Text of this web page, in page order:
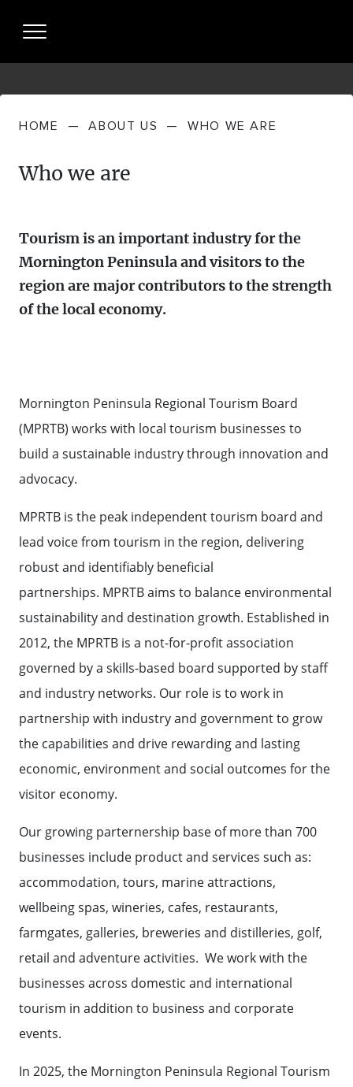
About Us
WHO WE
WHAT WE
DO
STRATEGIES
TEAM
Partnership
WITH US
Resources + Insights
INDUSTRY PERFORMANCE
MP TOURISM VISITOR ECONOMY +
STATE GOVERNMENT TOURISM
EVENT SUPPORT
60 SECONDS WITH
Partner Login
Contact Weather Subscribe
HOME —ABOUT US —WHO WE ARE
Who we are
Tourism is an important industry for the
Mornington Peninsula and visitors to the
region are major contributors to the strength
of the local economy.
Mornington Peninsula Regional Tourism Board
(MPRTB) works with local tourism businesses to
build a sustainable industry through innovation and
advocacy.
MPRTB is the peak independent tourism board and
lead voice from tourism in the region, delivering
robust and identifiably beneficial
partnerships. MPRTB aims to balance environmental
sustainability and destination growth. Established in
2012, the MPRTB is a not-for-profit association
governed by a skills-based board supported by staff
and industry networks. Our role is to work in
partnership with industry and government to grow
the capabilities and drive rewarding and lasting
economic, environment and social outcomes for the
visitor economy.
Our growing parternership base of more than 700
businesses include product and services such as:
accommodation, tours, marine attractions,
wellbeing spas, wineries, cafes, restaurants,
farmgates, galleries, breweries and distilleries, golf,
retail and adventure activities. We work with the
businesses across domestic and international
tourism in addition to business and corporate
events.
In 2025, the Mornington Peninsula Regional Tourism